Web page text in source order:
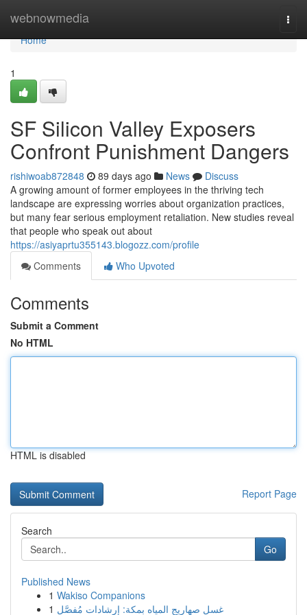
webnowmedia
Home
Home
1
SF Silicon Valley Exposers
Confront Punishment Dangers
rishiwoab872848 89 days ago News
Discuss
A growing amount of former employees in the thriving tech
landscape are expressing worries about organization practices,
but many fear serious employment retaliation. New studies reveal
that people who speak out about
https://asiyaprtu355143.blogozz.com/profile
Comments
Who Upvoted
Comments
Submit a Comment
No HTML
HTML is disabled
Report Page
Search
Go
Published News
1 Wakiso Companions
1 غسل صهاريج المياه بمكة: إرشادات مُفصَّل